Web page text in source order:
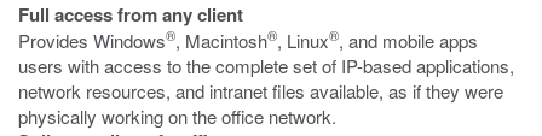
Full access from any client
Provides Windows®, Macintosh®, Linux®, and mobile apps
users with access to the complete set of IP-based applications,
network resources, and intranet files available, as if they were
physically working on the office network.